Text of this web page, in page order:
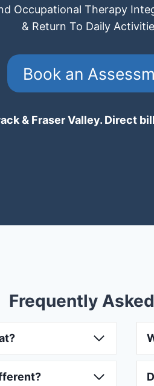
Occupational Therapy
& Return To Daily
Book an
& Fraser Valley. Direct
Frequently